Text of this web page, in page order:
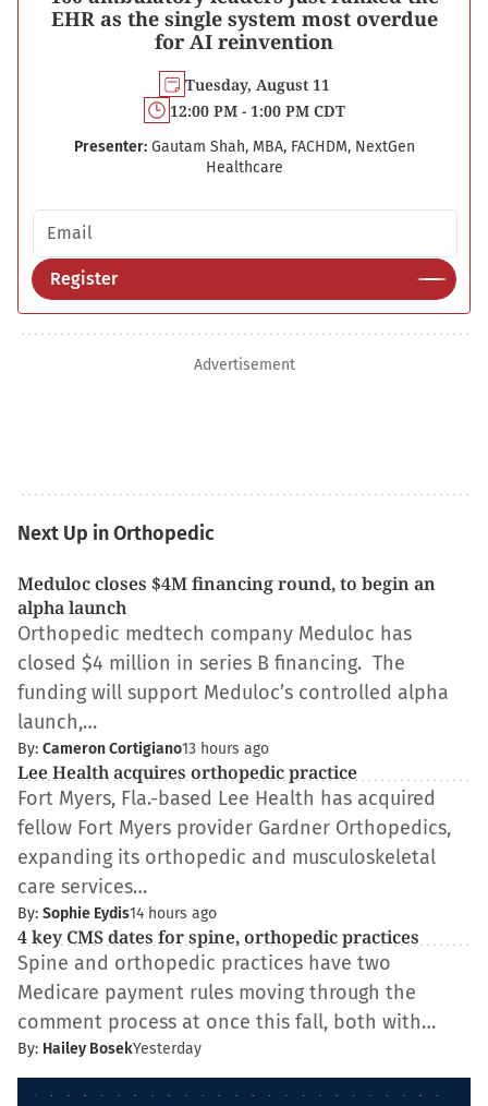
EHR as the single system most overdue
for AI reinvention
Tuesday, August 11
12:00 PM - 1:00 PM CDT
Presenter: Gautam Shah, MBA, FACHDM, NextGen
Healthcare
Email address
Register
Advertisement
Next Up in Orthopedic
Meduloc closes $4M financing round, to begin an
alpha launch
Orthopedic medtech company Meduloc has
closed $4 million in series B financing. The
funding will support Meduloc’s controlled alpha
launch,…
By: Cameron Cortigiano13 hours ago
Lee Health acquires orthopedic practice
Fort Myers, Fla.-based Lee Health has acquired
fellow Fort Myers provider Gardner Orthopedics,
expanding its orthopedic and musculoskeletal
care services…
By: Sophie Eydis14 hours ago
4 key CMS dates for spine, orthopedic practices
Spine and orthopedic practices have two
Medicare payment rules moving through the
comment process at once this fall, both with…
By: Hailey BosekYesterday